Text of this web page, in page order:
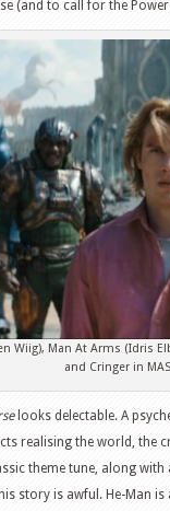
(and to call for the
Wiig), Man At Arms (Idris
and Cringer in
looks delectable. A
realising the world, the
theme tune, along
story is awful. He-Man